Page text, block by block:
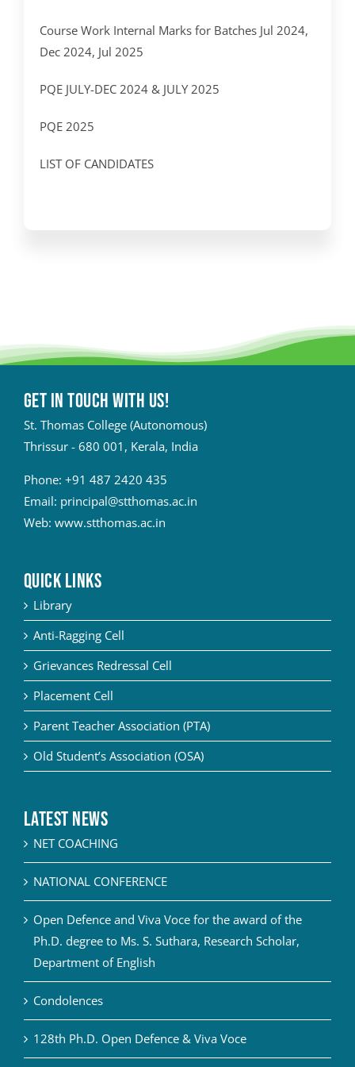
Course Work Internal Marks for Batches Jul 2024,
Dec 2024, Jul 2025
PQE JULY-DEC 2024 & JULY 2025
PQE 2025
LIST OF CANDIDATES
Get in touch with Us!
St. Thomas College (Autonomous)
Thrissur - 680 001, Kerala, India
Phone: +91 487 2420 435
Email: principal@stthomas.ac.in
Web: www.stthomas.ac.in
QUICK LINKS
Library
Anti-Ragging Cell
Grievances Redressal Cell
Placement Cell
Parent Teacher Association (PTA)
Old Student’s Association (OSA)
Latest News
NET COACHING
NATIONAL CONFERENCE
Open Defence and Viva Voce for the award of the
Ph.D. degree to Ms. S. Suthara, Research Scholar,
Department of English
Condolences
128th Ph.D. Open Defence & Viva Voce